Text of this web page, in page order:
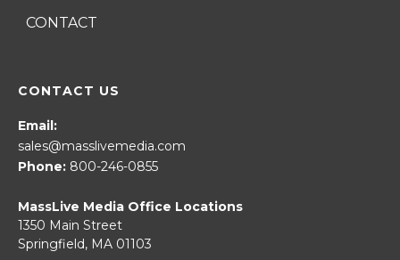
CONTACT
CONTACT US
Email:
sales@masslivemedia.com
Phone: 800-246-0855
MassLive Media Office Locations
1350 Main Street
Springfield, MA 01103